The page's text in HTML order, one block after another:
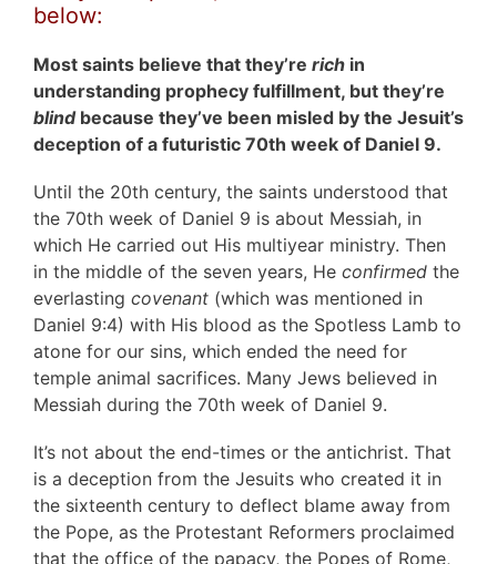
below:
Most saints believe that they’re rich in
understanding prophecy fulfillment, but they’re
blindbecause they’ve been misled by the Jesuit’s
deception of a futuristic 70th week of Daniel 9.
Until the 20th century, the saints understood that
the 70th week of Daniel 9 is about Messiah, in
which He carried out His multiyear ministry. Then
in the middle of the seven years, He confirmed the
everlasting covenant (which was mentioned in
Daniel 9:4) with His blood as the Spotless Lamb to
atone for our sins, which ended the need for
temple animal sacrifices. Many Jews believed in
Messiah during the 70th week of Daniel 9.
It’s not about the end-times or the antichrist. That
is a deception from the Jesuits who created it in
the sixteenth century to deflect blame away from
the Pope, as the Protestant Reformers proclaimed
that the office of the papacy, the Popes of Rome,